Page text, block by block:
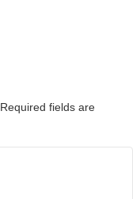
Required fields are